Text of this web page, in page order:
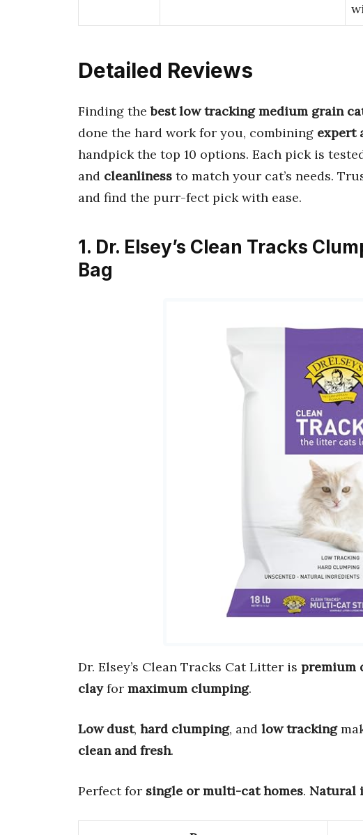
Detailed Reviews
Finding thebest low tracking medium grain
done the hard work for you, combining expert
handpick the top 10 options. Each pick is
and cleanliness to match your cat’s needs.
and find the purr-fect pick with ease.
1. Dr. Elsey’s Clean Tracks
Bag
Dr. Elsey’s Clean Tracks Cat Litter is premium
clayfor maximum clumping.
Low dust, hard clumping, and low tracking
clean and fresh.
Perfect for single or multi-cat homes. Natural